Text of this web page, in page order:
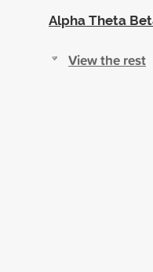
Alpha Theta
View the rest